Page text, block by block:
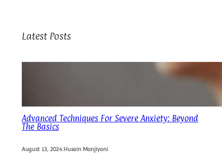
Latest Posts
Advanced Techniques For Severe Anxiety: Beyond
The Basics
August 13, 2024.Husain Manjiyani